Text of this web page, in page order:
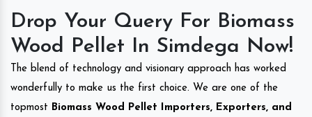
Drop Your Query For Biomass
Wood Pellet In Simdega Now!
The blend of technology and visionary approach has worked
wonderfully to make us the first choice. We are one of the
topmost Biomass Wood Pellet Importers, Exporters, and